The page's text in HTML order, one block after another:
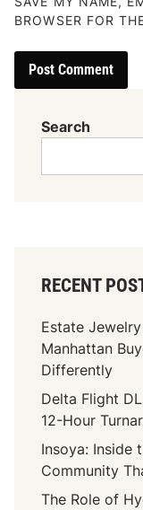
BROWSER FOR
Search
RECENT
Estate
Manhattan
Differently
Delta Flight
12-Hour
Insoya: Inside
Community
The Role of